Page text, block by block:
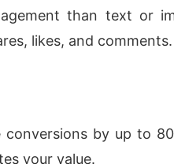
than text or
likes, and comments.
by up to
your value.